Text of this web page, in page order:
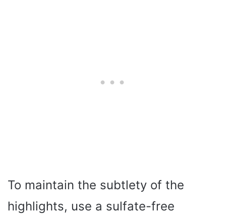
To maintain the subtlety of the
highlights, use a sulfate-free